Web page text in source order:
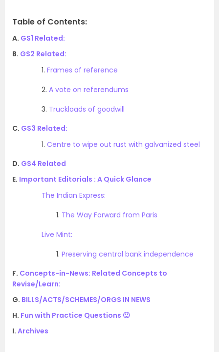
Table of Contents:
A. GS1 Related:
B. GS2 Related:
1. Frames of reference
2. A vote on referendums
3. Truckloads of goodwill
C. GS3 Related:
1. Centre to wipe out rust with galvanized steel
D. GS4 Related
E. Important Editorials : A Quick Glance
The Indian Express:
1. The Way Forward from Paris
Live Mint:
1. Preserving central bank independence
F. Concepts-in-News: Related Concepts to
Revise/Learn:
G. BILLS/ACTS/SCHEMES/ORGS IN NEWS
H. Fun with Practice Questions 🙂
I. Archives